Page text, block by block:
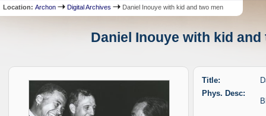
Location:Archon Digital Archives Daniel Inouye with kid and two men
Daniel Inouye with kid
Title:
Phys. Desc: